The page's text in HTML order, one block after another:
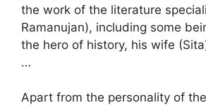
the work of the literature
Ramanujan), including some
the hero of history, his wife
…
Apart from the personality of